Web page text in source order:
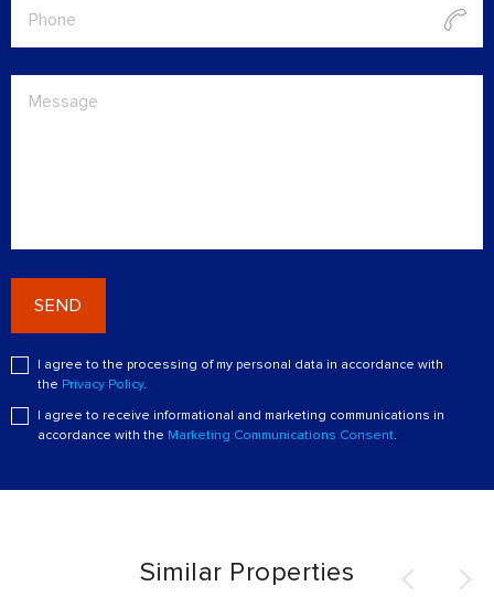
SEND
I agree to the processing of my personal data in accordance with
the Privacy Policy.
I agree to receive informational and marketing communications in
accordance with the Marketing Communications Consent.
Similar Properties